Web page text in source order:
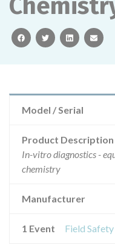
facebooktwitterlinkedinemail
Model / Serial
Product Description
In-vitro diagnostics -
chemistry
Manufacturer
1 Event